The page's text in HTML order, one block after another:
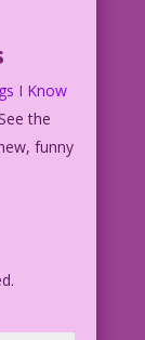
to
I Know
the
funny